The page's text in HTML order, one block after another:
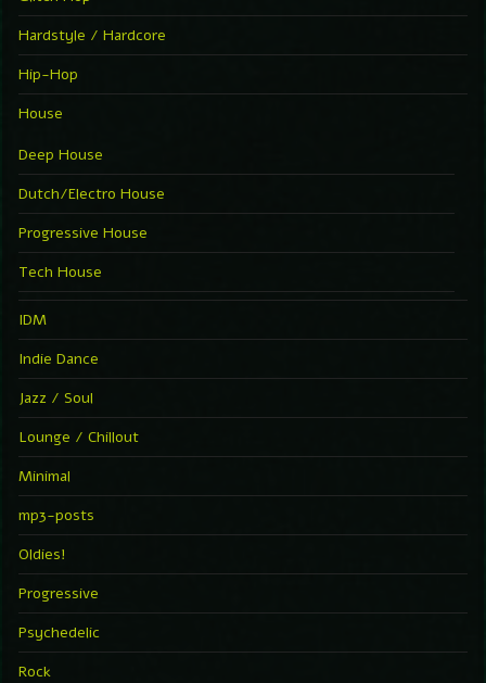
Hardstyle / Hardcore
Hip-Hop
House
Deep House
Dutch/Electro House
Progressive House
Tech House
IDM
Indie Dance
Jazz / Soul
Lounge / Chillout
Minimal
mp3-posts
Oldies!
Progressive
Psychedelic
Rock